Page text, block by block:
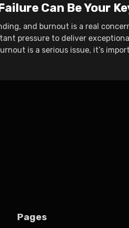
Can Be Your
and burnout is a real
pressure to deliver
is a serious issue, it’s
Pages